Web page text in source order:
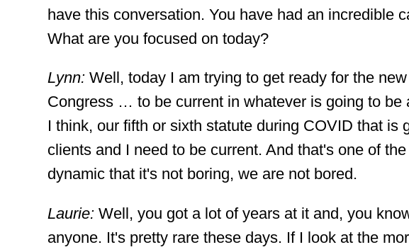
have this conversation. You have had an incredible
What are you focused on today?
Lynn: Well, today I am trying to get ready for the
Congress … to be current in whatever is going to be
I think, our fifth or sixth statute during COVID that is
clients and I need to be current. And that's one of
dynamic that it's not boring, we are not bored.
Laurie: Well, you got a lot of years at it and, you
anyone. It's pretty rare these days. If I look at the